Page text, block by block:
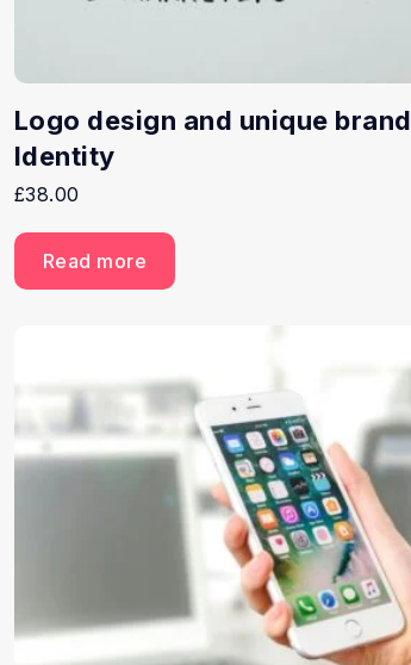
Logo design and unique brand
Identity
£38.00
Read more